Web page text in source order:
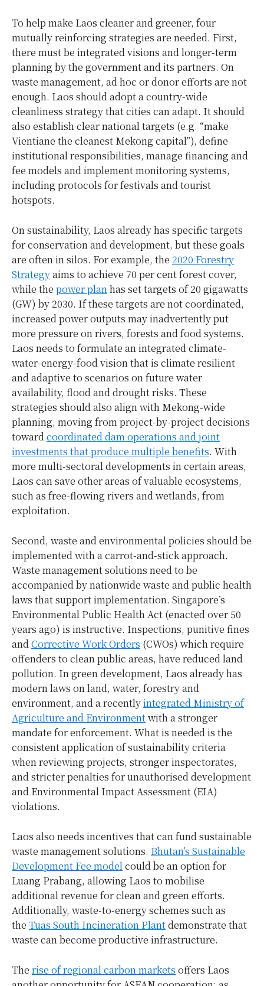
To help make Laos cleaner and greener, four
mutually reinforcing strategies are needed. First,
there must be integrated visions and longer-term
planning by the government and its partners. On
waste management, ad hoc or donor efforts are not
enough. Laos should adopt a country-wide
cleanliness strategy that cities can adapt. It should
also establish clear national targets (e.g. “make
Vientiane the cleanest Mekong capital”), define
institutional responsibilities, manage financing and
fee models and implement monitoring systems,
including protocols for festivals and tourist
hotspots.
On sustainability, Laos already has specific targets
for conservation and development, but these goals
are often in silos. For example, the 2020 Forestry
Strategyaims to achieve 70 per cent forest cover,
while the power plan has set targets of 20 gigawatts
(GW) by 2030. If these targets are not coordinated,
increased power outputs may inadvertently put
more pressure on rivers, forests and food systems.
Laos needs to formulate an integrated climate-
water-energy-food vision that is climate resilient
and adaptive to scenarios on future water
availability, flood and drought risks. These
strategies should also align with Mekong-wide
planning, moving from project-by-project decisions
toward coordinated dam operations and joint
investments that produce multiple benefits. With
more multi-sectoral developments in certain areas,
Laos can save other areas of valuable ecosystems,
such as free-flowing rivers and wetlands, from
exploitation.
Second, waste and environmental policies should be
implemented with a carrot-and-stick approach.
Waste management solutions need to be
accompanied by nationwide waste and public health
laws that support implementation. Singapore’s
Environmental Public Health Act (enacted over 50
years ago) is instructive. Inspections, punitive fines
and Corrective Work Orders (CWOs) which require
offenders to clean public areas, have reduced land
pollution. In green development, Laos already has
modern laws on land, water, forestry and
environment, and a recentlyintegrated Ministry of
Agriculture and Environmentwith a stronger
mandate for enforcement. What is needed is the
consistent application of sustainability criteria
when reviewing projects, stronger inspectorates,
and stricter penalties for unauthorised development
and Environmental Impact Assessment (EIA)
violations.
Laos also needs incentives that can fund sustainable
waste management solutions. Bhutan’s Sustainable
Development Fee model could be an option for
Luang Prabang, allowing Laos to mobilise
additional revenue for clean and green efforts.
Additionally, waste-to-energy schemes such as
the Tuas South Incineration Plantdemonstrate that
waste can become productive infrastructure.
The rise of regional carbon markets offers Laos